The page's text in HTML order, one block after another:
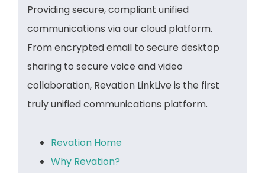
Providing secure, compliant unified
communications via our cloud platform.
From encrypted email to secure desktop
sharing to secure voice and video
collaboration, Revation LinkLive is the first
truly unified communications platform.
Revation Home
Why Revation?